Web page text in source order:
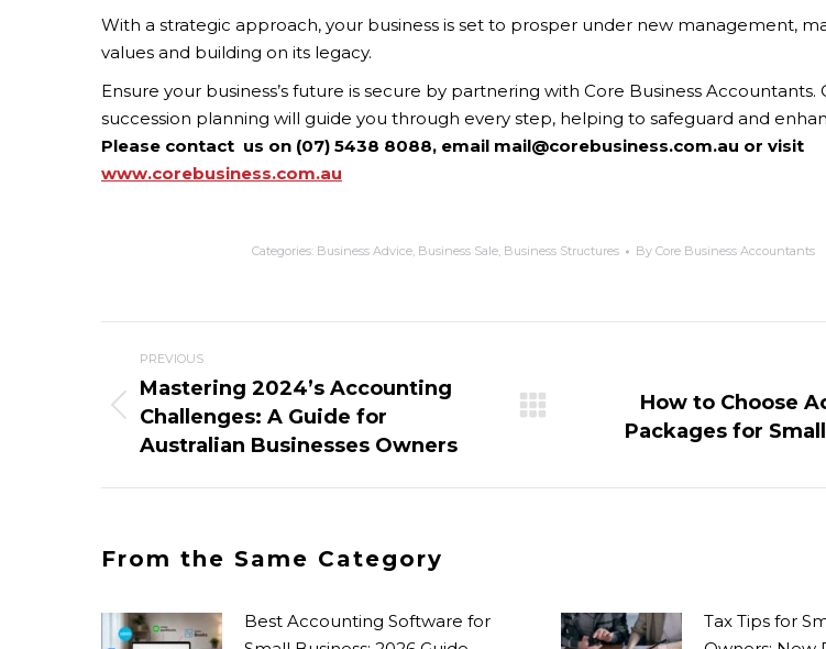
With a strategic approach, your business is set to prosper under new management,
values and building on its legacy.
Ensure your business’s future is secure by partnering with Core Business Accountants.
succession planning will guide you through every step, helping to safeguard and
Please contact us on (07) 5438 8088, email mail@corebusiness.com.au or visit
www.corebusiness.com.au
Categories: Business Advice, Business Sale, Business Structures By Core Business Accountants
PREVIOUS
Mastering 2024’s Accounting
Challenges: A Guide for
Australian Businesses Owners
How to Choose
Packages for
From the Same Category
Best Accounting Software for
Tax Tips for